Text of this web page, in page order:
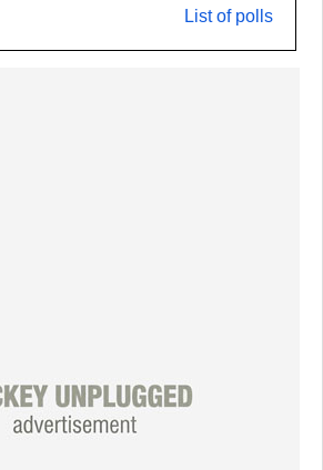
List of polls